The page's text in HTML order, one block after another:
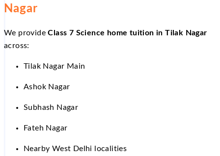
Nagar
We provideClass 7 Science home tuition in Tilak Nagar
across:
Tilak Nagar Main
Ashok Nagar
Subhash Nagar
Fateh Nagar
Nearby West Delhi localities